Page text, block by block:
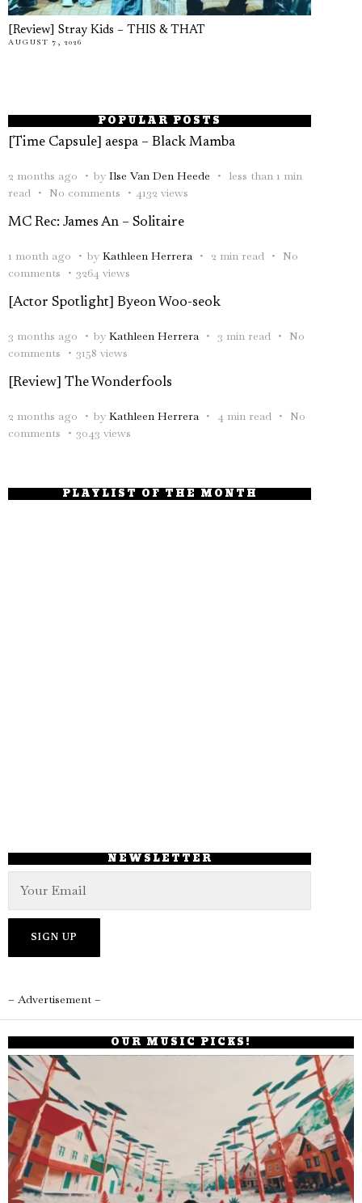
[Review] Stray Kids – THIS & THAT
AUGUST 7, 2026
POPULAR POSTS
[Time Capsule] aespa – Black Mamba
2 months ago by Ilse Van Den Heede
less than 1 min
read
No comments 4132 views
MC Rec: James An – Solitaire
1 month ago by Kathleen Herrera 2 min read
No
comments
3264 views
[Actor Spotlight] Byeon Woo-seok
3 months ago by Kathleen Herrera 3 min read
No
comments
3158 views
[Review] The Wonderfools
2 months ago by Kathleen Herrera 4 min read
No
comments
3043 views
PLAYLIST OF THE MONTH
NEWSLETTER
– Advertisement –
OUR MUSIC PICKS!